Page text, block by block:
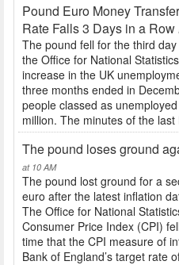
Pound Euro Money
Rate Falls 3 Days in a Row
The pound fell for the third
the Office for National
increase in the UK
three months ended in
people classed as
million. The minutes of the last
The pound loses ground
at 10 AM
The pound lost ground for a
euro after the latest inflation
The Office for National
Consumer Price Index (CPI)
time that the CPI measure of
Bank of England’s target rate